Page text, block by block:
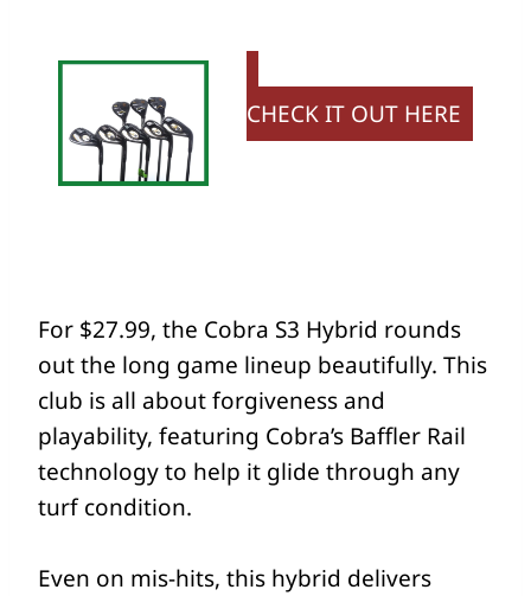
CHECK IT OUT HERE
For $27.99, the Cobra S3 Hybrid rounds
out the long game lineup beautifully. This
club is all about forgiveness and
playability, featuring Cobra’s Baffler Rail
technology to help it glide through any
turf condition.
Even on mis-hits, this hybrid delivers